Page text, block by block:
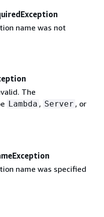
name was not
The
Lambda , Server , or
name was specified